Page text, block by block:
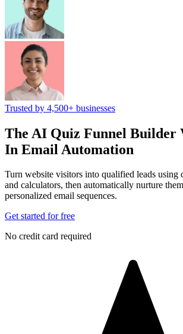
Trusted by 4,500+ businesses
The AI Quiz Funnel Builder
In Email Automation
Turn website visitors into qualified leads using
and calculators, then automatically nurture
personalized email sequences.
Get started for free
No credit card required